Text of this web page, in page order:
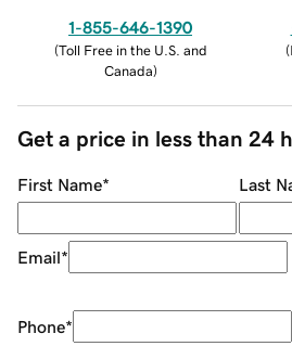
1-855-646-1390
(Toll Free in the U.S. and
Canada)
(
Get a price in less than 24
First Name* Last
Email*
Phone*